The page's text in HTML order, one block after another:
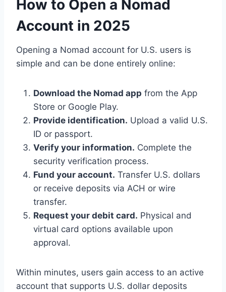
How to Open a Nomad
Account in 2025
Opening a Nomad account for U.S. users is
simple and can be done entirely online:
Download the Nomad app from the App
Store or Google Play.
Provide identification. Upload a valid U.S.
ID or passport.
Verify your information. Complete the
security verification process.
Fund your account. Transfer U.S. dollars
or receive deposits via ACH or wire
transfer.
Request your debit card. Physical and
virtual card options available upon
approval.
Within minutes, users gain access to an active
account that supports U.S. dollar deposits